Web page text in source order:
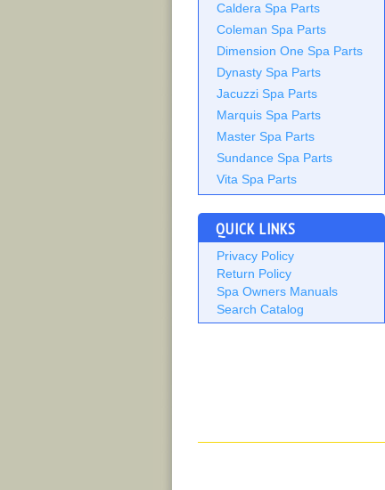
Caldera Spa Parts
Coleman Spa Parts
Dimension One Spa Parts
Dynasty Spa Parts
Jacuzzi Spa Parts
Marquis Spa Parts
Master Spa Parts
Sundance Spa Parts
Vita Spa Parts
QUICK LINKS
Privacy Policy
Return Policy
Spa Owners Manuals
Search Catalog